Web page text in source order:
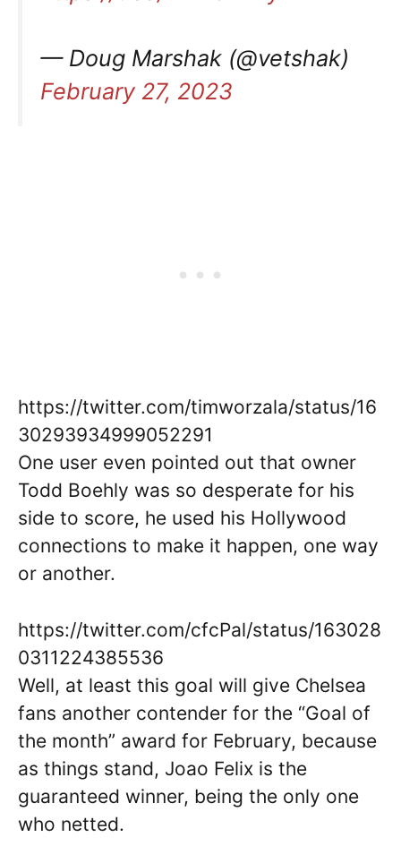
— Doug Marshak (@vetshak)
February 27, 2023
https://twitter.com/timworzala/status/16
30293934999052291
One user even pointed out that owner
Todd Boehly was so desperate for his
side to score, he used his Hollywood
connections to make it happen, one way
or another.
https://twitter.com/cfcPal/status/163028
0311224385536
Well, at least this goal will give Chelsea
fans another contender for the “Goal of
the month” award for February, because
as things stand, Joao Felix is the
guaranteed winner, being the only one
who netted.